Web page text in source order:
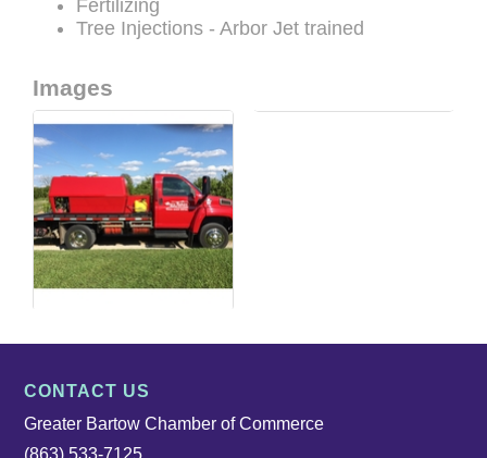
Fertilizing
Tree Injections - Arbor Jet trained
Images
CONTACT US
Greater Bartow Chamber of Commerce